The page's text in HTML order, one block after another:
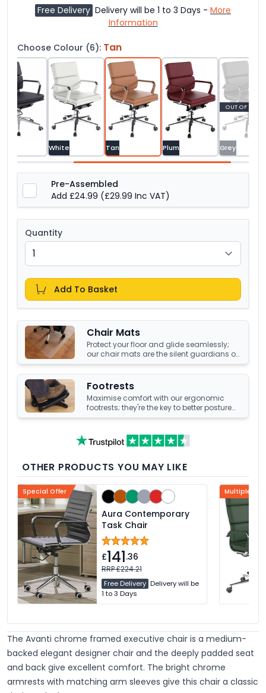
Free Delivery Delivery will be 1 to 3 Days - More
Information
Choose Colour (6): Tan
White Tan Plum Grey
OUT OF
Pre-Assembled
Add £24.99 (£29.99 Inc VAT)
Quantity
Add To Basket
Chair Mats
Protect your floor and glide seamlessly;
our chair mats are the silent guardians of
your office's underfoot terrain.
Footrests
Maximise comfort with our ergonomic
footrests; they're the key to better posture
and enhanced well-being at your office
OTHER PRODUCTS YOU MAY LIKE
Special Offer
Aura Contemporary
Task Chair
£141.36
RRP £224.21
Free Delivery Delivery will be
1 to 3 Days
Multiple
The Avanti chrome framed executive chair is a medium-
backed elegant designer chair and the deeply padded seat
and back give excellent comfort. The bright chrome
armrests with matching arm sleeves give this chair a classic